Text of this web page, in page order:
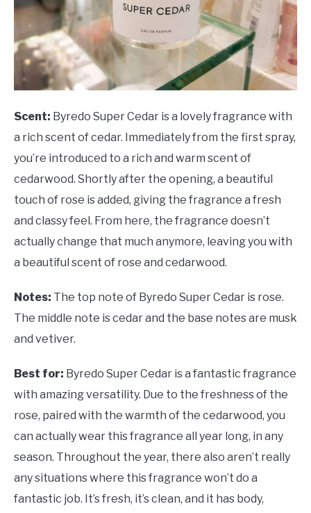
Scent: Byredo Super Cedar is a lovely fragrance with
a rich scent of cedar. Immediately from the first spray,
you’re introduced to a rich and warm scent of
cedarwood. Shortly after the opening, a beautiful
touch of rose is added, giving the fragrance a fresh
and classy feel. From here, the fragrance doesn’t
actually change that much anymore, leaving you with
a beautiful scent of rose and cedarwood.
Notes: The top note of Byredo Super Cedar is rose.
The middle note is cedar and the base notes are musk
and vetiver.
Best for: Byredo Super Cedar is a fantastic fragrance
with amazing versatility. Due to the freshness of the
rose, paired with the warmth of the cedarwood, you
can actually wear this fragrance all year long, in any
season. Throughout the year, there also aren’t really
any situations where this fragrance won’t do a
fantastic job. It’s fresh, it’s clean, and it has body,